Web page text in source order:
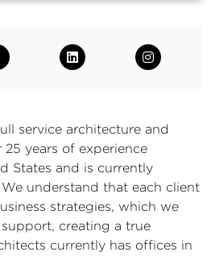
service architecture and
years of experience
States and is currently
understand that each client
strategies, which we
creating a true
currently has offices in